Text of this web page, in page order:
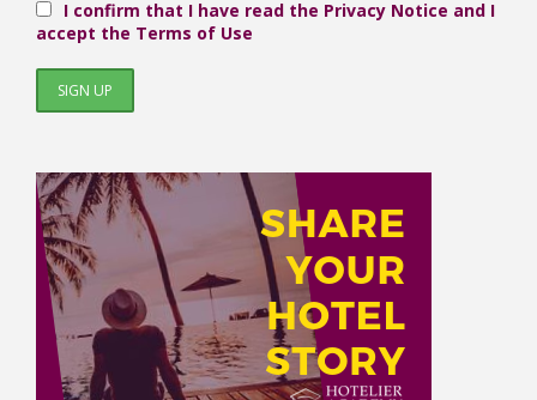
I confirm that I have read the Privacy Notice and I
accept the Terms of Use